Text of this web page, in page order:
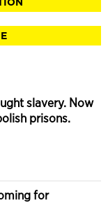
slavery. Now
prisons.
for